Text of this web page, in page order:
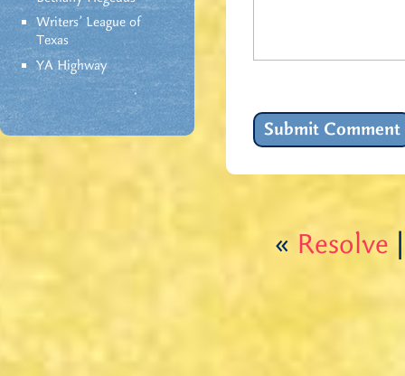
Writers' League of
Texas
YA Highway
« Resolve